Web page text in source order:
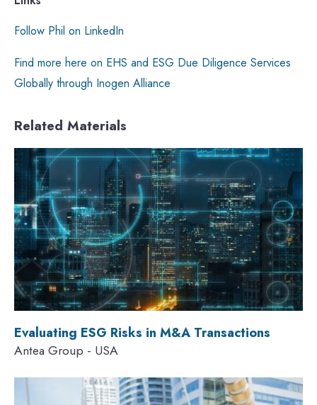
Follow Phil on LinkedIn
Find more here on EHS and ESG Due Diligence Services
Globally through Inogen Alliance
Related Materials
Evaluating ESG Risks in M&A Transactions
Antea Group - USA